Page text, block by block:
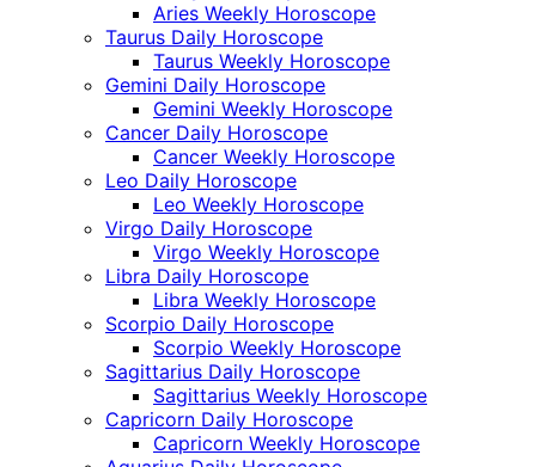
Aries Weekly Horoscope
Taurus Daily Horoscope
Taurus Weekly Horoscope
Gemini Daily Horoscope
Gemini Weekly Horoscope
Cancer Daily Horoscope
Cancer Weekly Horoscope
Leo Daily Horoscope
Leo Weekly Horoscope
Virgo Daily Horoscope
Virgo Weekly Horoscope
Libra Daily Horoscope
Libra Weekly Horoscope
Scorpio Daily Horoscope
Scorpio Weekly Horoscope
Sagittarius Daily Horoscope
Sagittarius Weekly Horoscope
Capricorn Daily Horoscope
Capricorn Weekly Horoscope